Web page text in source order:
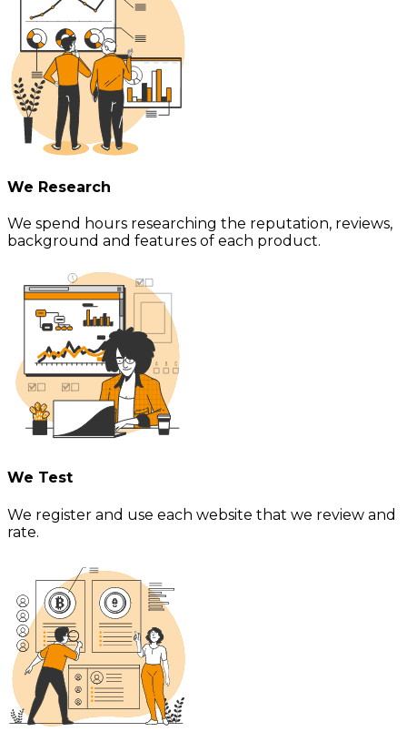
We Research
We spend hours researching the reputation, reviews,
background and features of each product.
We Test
We register and use each website that we review and
rate.